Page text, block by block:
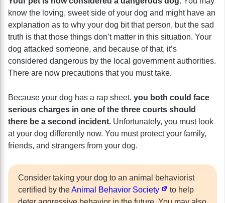
know the loving, sweet side of your dog and might have an
explanation as to why your dog bit that person, but the sad
truth is that those things don’t matter in this situation. Your
dog attacked someone, and because of that, it’s
considered dangerous by the local government authorities.
There are now precautions that you must take.
Because your dog has a rap sheet, you both could face
serious charges in one of the three courts should
there be a second incident. Unfortunately, you must look
at your dog differently now. You must protect your family,
friends, and strangers from your dog.
Consider taking your dog to an animal behaviorist
certified by theAnimal Behavior Society
to help